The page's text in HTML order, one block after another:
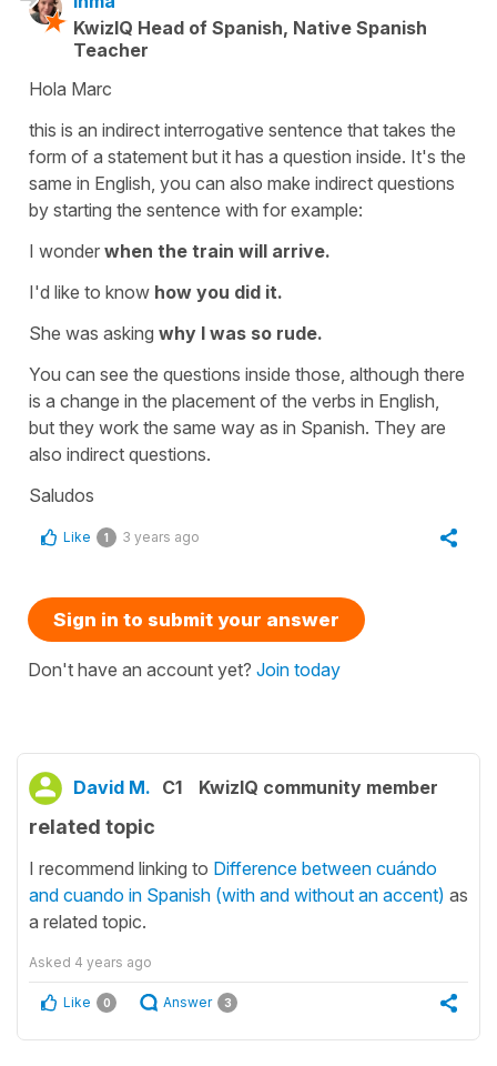
KwizIQ Head of Spanish, Native Spanish
Teacher
Hola Marc
this is an indirect interrogative sentence that takes the
form of a statement but it has a question inside. It's the
same in English, you can also make indirect questions
by starting the sentence with for example:
I wonder when the train will arrive.
I'd like to know how you did it.
She was asking why I was so rude.
You can see the questions inside those, although there
is a change in the placement of the verbs in English,
but they work the same way as in Spanish. They are
also indirect questions.
Saludos
Like 1 3 years ago
Sign in to submit your answer
Don't have an account yet? Join today
David M. C1 KwizIQ community member
related topic
I recommend linking to Difference between cuándo
and cuando in Spanish (with and without an accent) as
a related topic.
Asked 4 years ago
Like 0 Answer 3